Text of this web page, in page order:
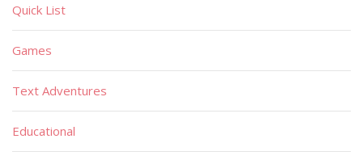
Quick List
Games
Text Adventures
Educational